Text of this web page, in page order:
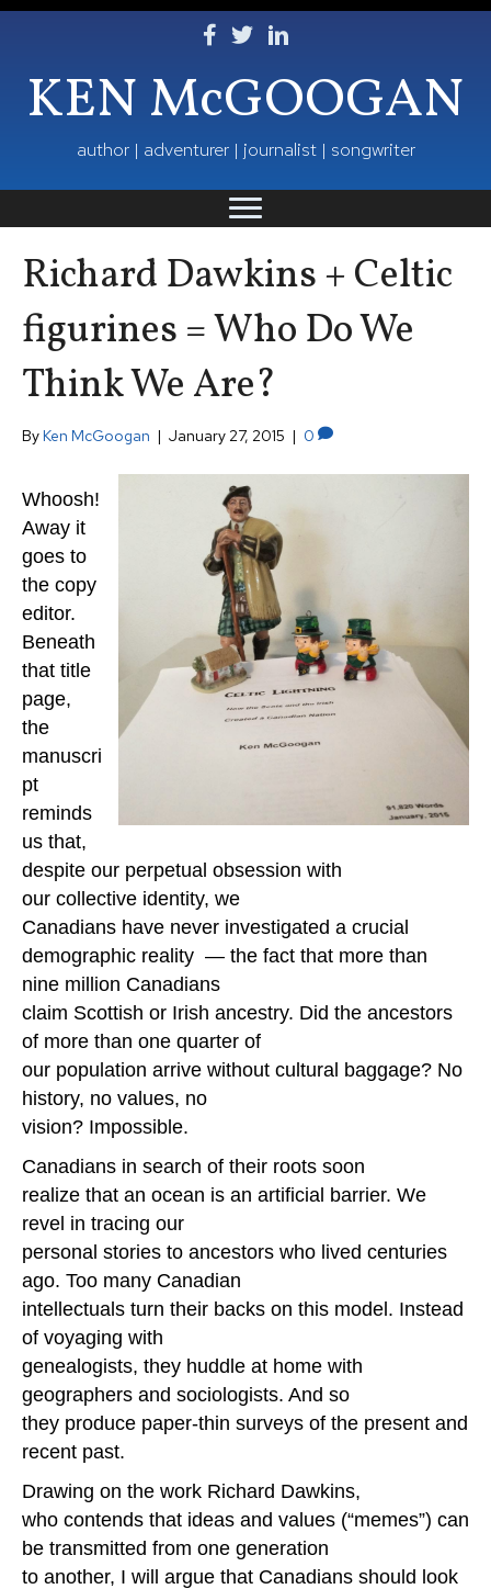
Follow Ken on Facebook
Follow Ken on Twitter
Follow Ken on LinkedIn
KEN McGOOGAN
author | adventurer | journalist | songwriter
Richard Dawkins + Celtic
figurines = Who Do We
Think We Are?
By Ken McGoogan | January 27, 2015 | 0
Whoosh!
Away it
goes to
the copy
editor.
Beneath
that title
page,
the
manuscri
pt
reminds
us that,
despite our perpetual obsession with
our collective identity, we
Canadians have never investigated a crucial
demographic reality — the fact that more than
nine million Canadians
claim Scottish or Irish ancestry. Did the ancestors
of more than one quarter of
our population arrive without cultural baggage? No
history, no values, no
vision? Impossible.
Canadians in search of their roots soon
realize that an ocean is an artificial barrier. We
revel in tracing our
personal stories to ancestors who lived centuries
ago. Too many Canadian
intellectuals turn their backs on this model. Instead
of voyaging with
genealogists, they huddle at home with
geographers and sociologists. And so
they produce paper-thin surveys of the present and
recent past.
Drawing on the work Richard Dawkins,
who contends that ideas and values (“memes”) can
be transmitted from one generation
to another, I will argue that Canadians should look